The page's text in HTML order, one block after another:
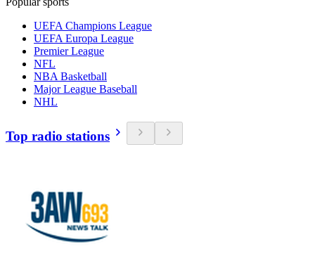
UEFA Champions League
UEFA Europa League
Premier League
NFL
NBA Basketball
Major League Baseball
NHL
Top radio stations